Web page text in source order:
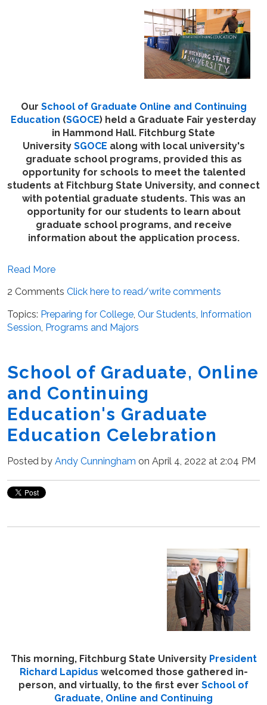
Our School of Graduate Online and Continuing
Education (SGOCE) held a Graduate Fair yesterday
in Hammond Hall. Fitchburg State
University SGOCE along with local university's
graduate school programs, provided this as
opportunity for schools to meet the talented
students at Fitchburg State University, and connect
with potential graduate students. This was an
opportunity for our students to learn about
graduate school programs, and receive
information about the application process.
Read More
2 Comments Click here to read/write comments
Topics: Preparing for College, Our Students, Information
Session, Programs and Majors
School of Graduate, Online
and Continuing
Education's Graduate
Education Celebration
Posted by Andy Cunningham on April 4, 2022 at 2:04 PM
This morning, Fitchburg State University President
Richard Lapidus welcomed those gathered in-
person, and virtually, to the first ever School of
Graduate, Online and Continuing